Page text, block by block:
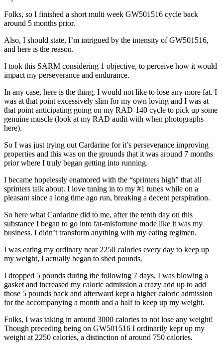
Folks, so I finished a short multi week GW501516 cycle back
around 5 months prior.
Also, I should state, I’m intrigued by the intensity of GW501516,
and here is the reason.
I took this SARM considering 1 objective, to perceive how it would
impact my perseverance and endurance.
In any case, here is the thing, I would not like to lose any more fat. I
was at that point excessively slim for my own loving and I was at
that point anticipating going on my RAD-140 cycle to pick up some
genuine muscle (look at my RAD audit with when photographs
here).
So I was just trying out Cardarine for it’s perseverance improving
properties and this was on the grounds that it was around 7 months
prior where I truly began getting into running.
I became hopelessly enamored with the “sprinters high” that all
sprinters talk about. I love tuning in to my #1 tunes while on a
pleasant since a long time ago run, breaking a decent perspiration.
So here what Cardarine did to me, after the tenth day on this
substance I began to go into fat-misfortune mode like it was my
business. I didn’t transform anything with my eating regimen.
I was eating my ordinary near 2250 calories every day to keep up
my weight, I actually began to shed pounds.
I dropped 5 pounds during the following 7 days, I was blowing a
gasket and increased my caloric admission a crazy add up to add
those 5 pounds back and afterward kept a higher caloric admission
for the accompanying a month and a half to keep up my weight.
Folks, I was taking in around 3000 calories to not lose any weight!
Though preceding being on GW501516 I ordinarily kept up my
weight at 2250 calories, a distinction of around 750 calories.